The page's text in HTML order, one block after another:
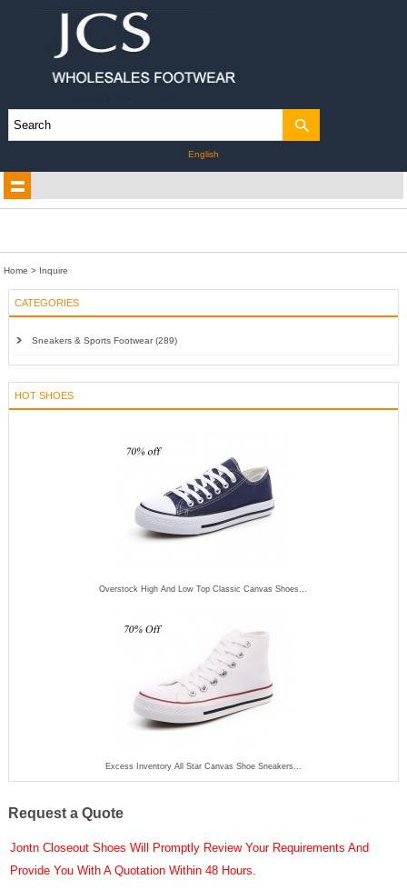
English
Home > Inquire
CATEGORIES
Sneakers & Sports Footwear (289)
HOT SHOES
Overstock High And Low Top Classic Canvas Shoes...
Excess Inventory All Star Canvas Shoe Sneakers...
Request a Quote
Jontn Closeout Shoes Will Promptly Review Your Requirements And
Provide You With A Quotation Within 48 Hours.